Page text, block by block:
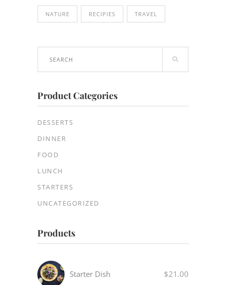
NATURE RECIPIES TRAVEL
Product Categories
DESSERTS
DINNER
FOOD
LUNCH
STARTERS
UNCATEGORIZED
Products
Starter Dish $21.00